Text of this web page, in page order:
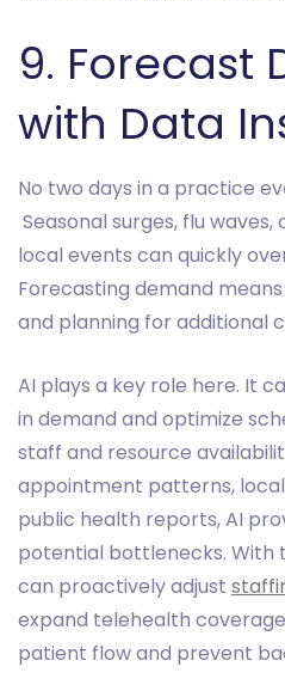
9. Forecast
with Data
No two days in a practice
Seasonal surges, flu
local events can quickly
Forecasting demand
and planning for additional
AI plays a key role here. It
in demand and optimize
staff and resource
appointment patterns,
public health reports, AI
potential bottlenecks. With
can proactively adjust
expand telehealth
patient flow and prevent